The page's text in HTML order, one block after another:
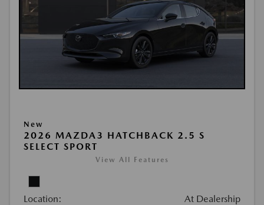
New
2026 MAZDA3 HATCHBACK 2.5 S
SELECT SPORT
View All Features
Location: At Dealership